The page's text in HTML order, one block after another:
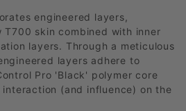
engineered layers,
T700 skin combined with inner
layers. Through a meticulous
layers adhere to
Pro 'Black' polymer core
(and influence) on the